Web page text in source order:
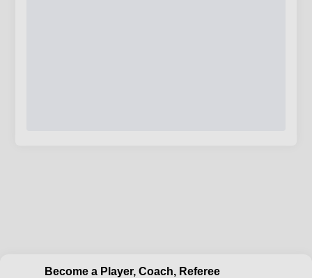
Become a Player, Coach, Referee